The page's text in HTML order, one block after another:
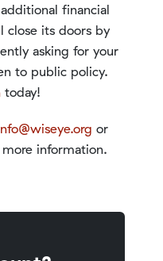
financial
close its doors by
asking for your
to public policy.
today!
or
information.